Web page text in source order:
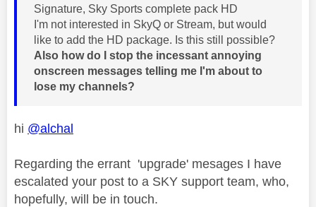
Signature, Sky Sports complete pack HD
I'm not interested in SkyQ or Stream, but would
like to add the HD package. Is this still possible?
Also how do I stop the incessant annoying
onscreen messages telling me I'm about to
lose my channels?
hi @alchal
Regarding the errant 'upgrade' mesages I have
escalated your post to a SKY support team, who,
hopefully, will be in touch.